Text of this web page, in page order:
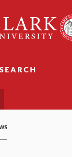
University
SEARCH